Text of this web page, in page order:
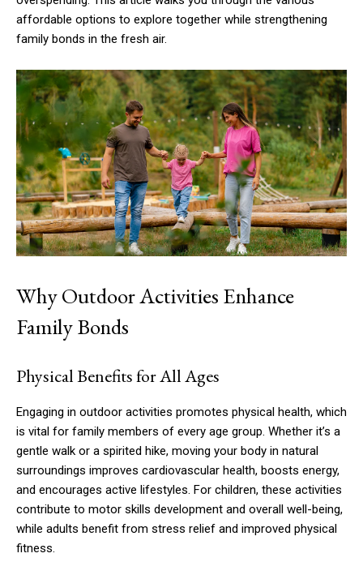
affordable options to explore together while strengthening
family bonds in the fresh air.
Why Outdoor Activities Enhance
Family Bonds
Physical Benefits for All Ages
Engaging in outdoor activities promotes physical health, which
is vital for family members of every age group. Whether it’s a
gentle walk or a spirited hike, moving your body in natural
surroundings improves cardiovascular health, boosts energy,
and encourages active lifestyles. For children, these activities
contribute to motor skills development and overall well-being,
while adults benefit from stress relief and improved physical
fitness.